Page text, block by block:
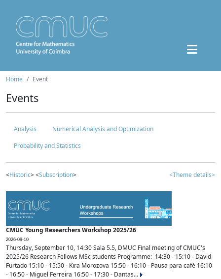
Home Event
Events
Analysis
Numerical Analysis and Optimization
Probability and Statistics
<Historic> <Subscription> <Theme details>
CMUC Young Researchers Workshop 2025/26
2026-09-10
Thursday, September 10, 14:30 Sala 5.5, DMUC Final meeting of CMUC's
2025/26 Research Fellows MSc students Programme: 14:30 - 15:10 - David
Furtado 15:10 - 15:50 - Kira Morozova 15:50 - 16:10 - Pausa para café 16:10
- 16:50 - Miguel Ferreira 16:50 - 17:30 - Dantas...